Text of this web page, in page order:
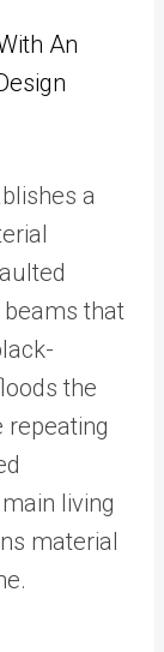
An
a
that
the
repeating
living
material